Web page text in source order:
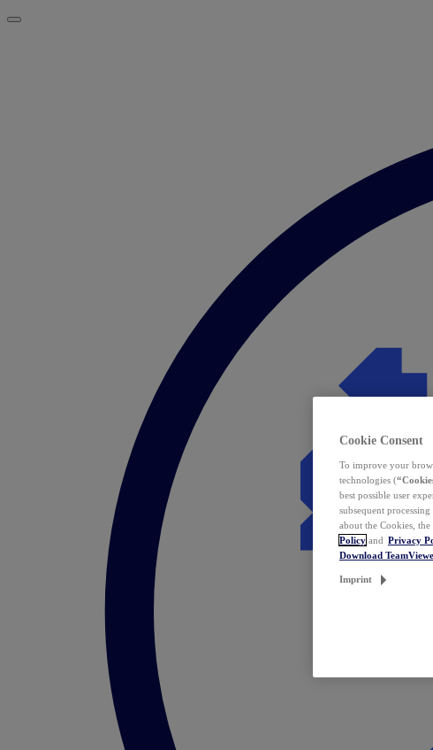
Cookie Consent
To improve your
technologies (
best possible user
subsequent
about the Cookies,
Policy and Privacy
Download
Imprint